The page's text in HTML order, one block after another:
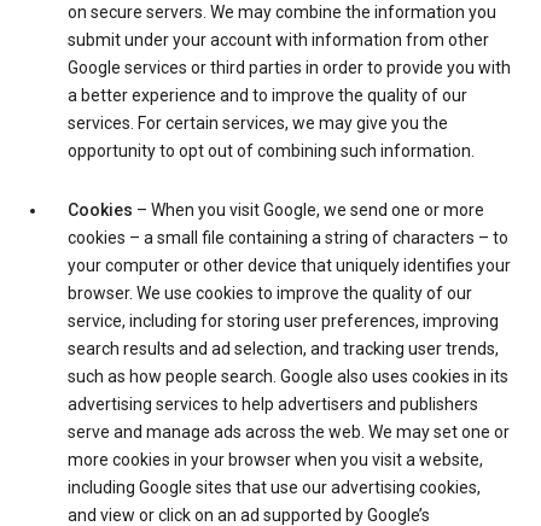
on secure servers. We may combine the information you
submit under your account with information from other
Google services or third parties in order to provide you with
a better experience and to improve the quality of our
services. For certain services, we may give you the
opportunity to opt out of combining such information.
Cookies – When you visit Google, we send one or more
cookies – a small file containing a string of characters – to
your computer or other device that uniquely identifies your
browser. We use cookies to improve the quality of our
service, including for storing user preferences, improving
search results and ad selection, and tracking user trends,
such as how people search. Google also uses cookies in its
advertising services to help advertisers and publishers
serve and manage ads across the web. We may set one or
more cookies in your browser when you visit a website,
including Google sites that use our advertising cookies,
and view or click on an ad supported by Google’s